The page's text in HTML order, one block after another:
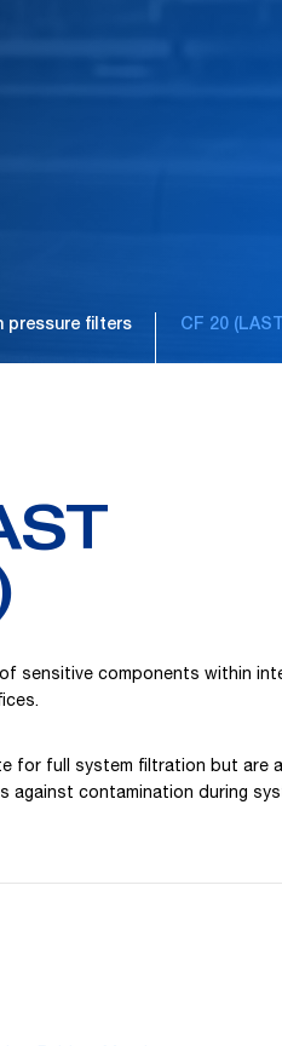
pressure filters CF 20
sensitive components within
for full system filtration but are a
contamination during